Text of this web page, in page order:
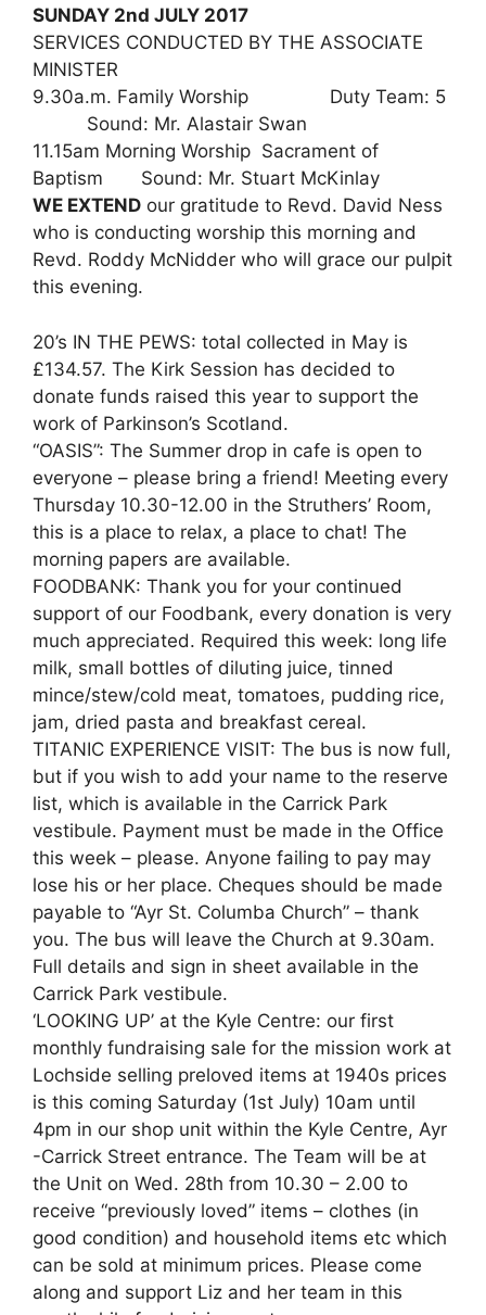
SUNDAY 2nd JULY 2017
SERVICES CONDUCTED BY THE ASSOCIATE
MINISTER
9.30a.m. Family Worship Duty Team: 5
Sound: Mr. Alastair Swan
11.15am Morning Worship Sacrament of
Baptism Sound: Mr. Stuart McKinlay
WE EXTEND our gratitude to Revd. David Ness
who is conducting worship this morning and
Revd. Roddy McNidder who will grace our pulpit
this evening.
20’s IN THE PEWS: total collected in May is
£134.57. The Kirk Session has decided to
donate funds raised this year to support the
work of Parkinson’s Scotland.
“OASIS”: The Summer drop in cafe is open to
everyone – please bring a friend! Meeting every
Thursday 10.30-12.00 in the Struthers’ Room,
this is a place to relax, a place to chat! The
morning papers are available.
FOODBANK: Thank you for your continued
support of our Foodbank, every donation is very
much appreciated. Required this week: long life
milk, small bottles of diluting juice, tinned
mince/stew/cold meat, tomatoes, pudding rice,
jam, dried pasta and breakfast cereal.
TITANIC EXPERIENCE VISIT: The bus is now full,
but if you wish to add your name to the reserve
list, which is available in the Carrick Park
vestibule. Payment must be made in the Office
this week – please. Anyone failing to pay may
lose his or her place. Cheques should be made
payable to “Ayr St. Columba Church” – thank
you. The bus will leave the Church at 9.30am.
Full details and sign in sheet available in the
Carrick Park vestibule.
‘LOOKING UP’ at the Kyle Centre: our first
monthly fundraising sale for the mission work at
Lochside selling preloved items at 1940s prices
is this coming Saturday (1st July) 10am until
4pm in our shop unit within the Kyle Centre, Ayr
-Carrick Street entrance. The Team will be at
the Unit on Wed. 28th from 10.30 – 2.00 to
receive “previously loved” items – clothes (in
good condition) and household items etc which
can be sold at minimum prices. Please come
along and support Liz and her team in this